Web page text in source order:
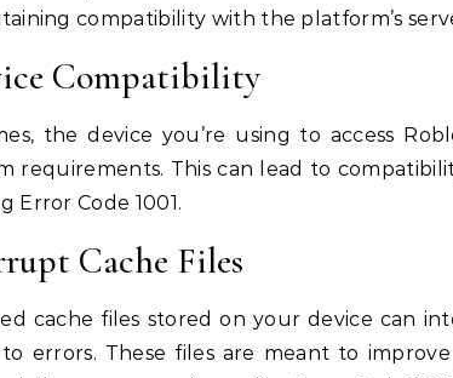
compatibility with the platform’s
Compatibility
the device you’re using to access
requirements. This can lead to
Error Code 1001.
Cache Files
cache files stored on your device can
to errors. These files are meant to